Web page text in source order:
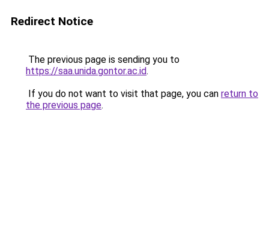
Redirect Notice
The previous page is sending you to
https://saa.unida.gontor.ac.id.
If you do not want to visit that page, you can return to
the previous page.